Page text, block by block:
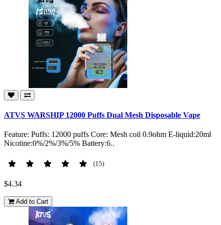
ATVS WARSHIP 12000 Puffs Dual Mesh Disposable Vape
Feature: Puffs: 12000 puffs Core: Mesh coil 0.9ohm E-liquid:20ml
Nicotine:0%/2%/3%/5% Battery:6..
(15)
$4.34
Add to Cart